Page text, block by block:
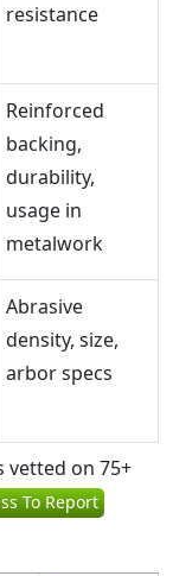
resistance
Reinforced
backing,
durability,
usage in
metalwork
Abrasive
density, size,
arbor specs
vetted on 75+
To Report